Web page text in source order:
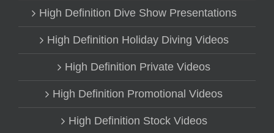
High Definition Dive Show Presentations
High Definition Holiday Diving Videos
High Definition Private Videos
High Definition Promotional Videos
High Definition Stock Videos